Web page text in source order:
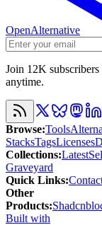
OpenAlternative
Join 12K
anytime.
Browse:Tools
StacksTagsLicenses
Collections:Latest
Graveyard
Quick Links:
Other
Products:
Built with